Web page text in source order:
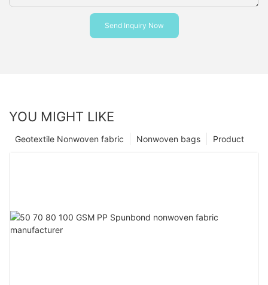
Send Inquiry Now
YOU MIGHT LIKE
Product
Nonwoven bags
Geotextile Nonwoven fabric